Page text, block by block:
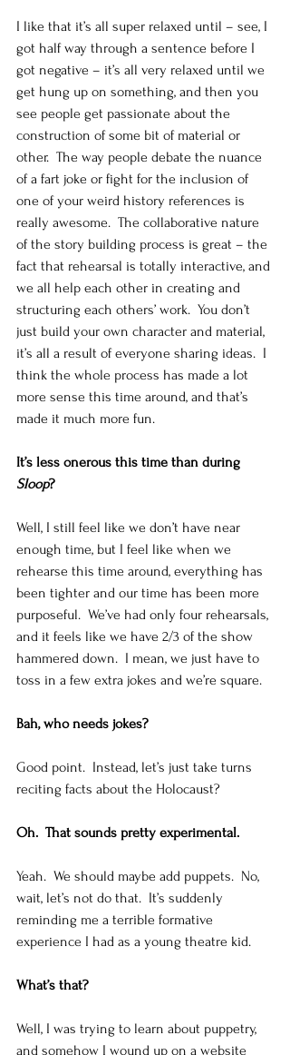
I like that it’s all super relaxed until – see, I
got half way through a sentence before I
got negative – it’s all very relaxed until we
get hung up on something, and then you
see people get passionate about the
construction of some bit of material or
other.  The way people debate the nuance
of a fart joke or fight for the inclusion of
one of your weird history references is
really awesome.  The collaborative nature
of the story building process is great – the
fact that rehearsal is totally interactive, and
we all help each other in creating and
structuring each others’ work.  You don’t
just build your own character and material,
it’s all a result of everyone sharing ideas.  I
think the whole process has made a lot
more sense this time around, and that’s
made it much more fun.
It’s less onerous this time than during
Sloop?
Well, I still feel like we don’t have near
enough time, but I feel like when we
rehearse this time around, everything has
been tighter and our time has been more
purposeful.  We’ve had only four rehearsals,
and it feels like we have 2/3 of the show
hammered down.  I mean, we just have to
toss in a few extra jokes and we’re square.
Bah, who needs jokes?
Good point.  Instead, let’s just take turns
reciting facts about the Holocaust?
Oh.  That sounds pretty experimental.
Yeah.  We should maybe add puppets.  No,
wait, let’s not do that.  It’s suddenly
reminding me a terrible formative
experience I had as a young theatre kid.
What’s that?
Well, I was trying to learn about puppetry,
and somehow I wound up on a website